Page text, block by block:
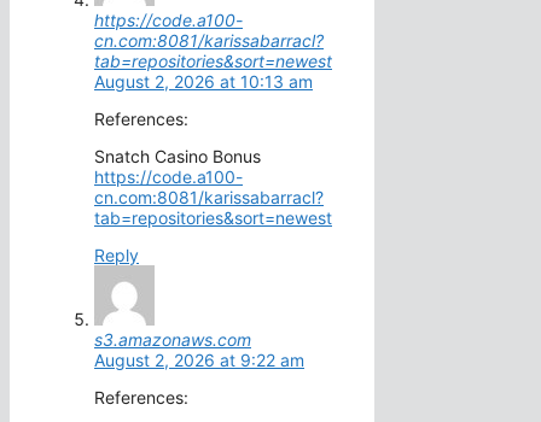
https://code.a100-
cn.com:8081/karissabarracl?
tab=repositories&sort=newest
August 2, 2026 at 10:13 am
References:
Snatch Casino Bonus
https://code.a100-
cn.com:8081/karissabarracl?
tab=repositories&sort=newest
Reply
s3.amazonaws.com
August 2, 2026 at 9:22 am
References: